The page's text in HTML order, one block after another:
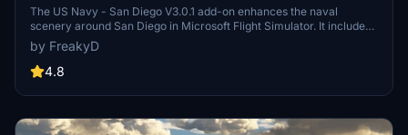
The US Navy - San Diego V3.0.1 add-on enhances the naval
scenery around San Diego in Microsoft Flight Simulator. It includes
a variety of updated ship models and improved textures, ensuring
compatibility with both MSFS2020 and MSFS2024. Key features
include detailed representations of the Rosecrans Submarine Base,
attack submarines and aircraft carriers. Recent updates have
pads for helicopters.
by FreakyD
4.8